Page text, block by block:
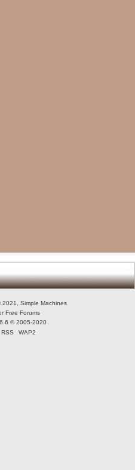
2021
Simple Machines
Free Forums
©2005-2020
RSS WAP2